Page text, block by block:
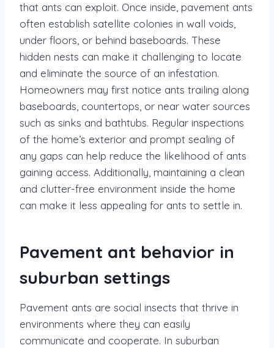
that ants can exploit. Once inside, pavement ants
often establish satellite colonies in wall voids,
under floors, or behind baseboards. These
hidden nests can make it challenging to locate
and eliminate the source of an infestation.
Homeowners may first notice ants trailing along
baseboards, countertops, or near water sources
such as sinks and bathtubs. Regular inspections
of the home’s exterior and prompt sealing of
any gaps can help reduce the likelihood of ants
gaining access. Additionally, maintaining a clean
and clutter-free environment inside the home
can make it less appealing for ants to settle in.
Pavement ant behavior in
suburban settings
Pavement ants are social insects that thrive in
environments where they can easily
communicate and cooperate. In suburban